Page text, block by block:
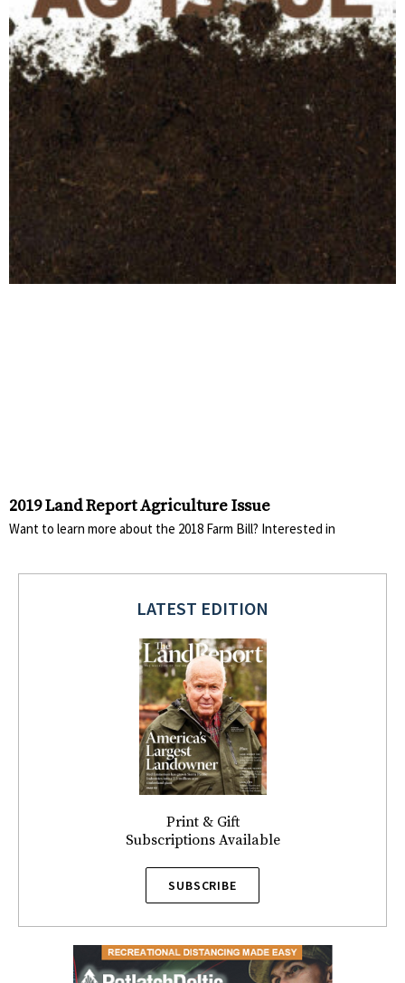
2019 Land Report Agriculture Issue
Want to learn more about the 2018 Farm Bill? Interested in
LATEST EDITION
Print & Gift
Subscriptions Available
SUBSCRIBE